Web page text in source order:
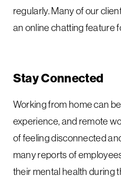
regularly. Many of our
an online chatting feature
Stay Connected
Working from home can
experience, and remote
of feeling disconnected
many reports of
their mental health during